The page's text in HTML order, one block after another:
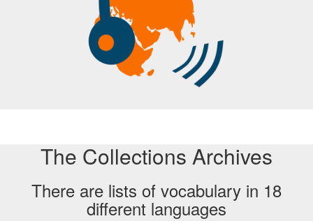
The Collections Archives
There are lists of vocabulary in 18
different languages